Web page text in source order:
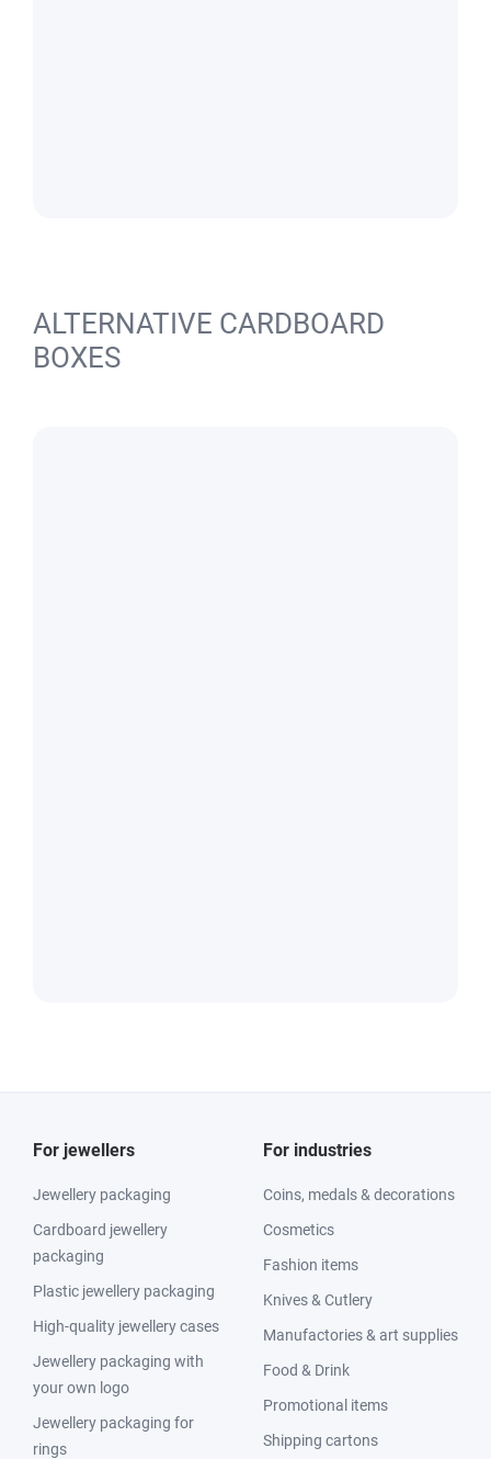
ALTERNATIVE CARDBOARD
BOXES
For jewellers
Jewellery packaging
Cardboard jewellery
packaging
Plastic jewellery packaging
High-quality jewellery cases
Jewellery packaging with
your own logo
Jewellery packaging for
rings
For industries
Coins, medals & decorations
Cosmetics
Fashion items
Knives & Cutlery
Manufactories & art supplies
Food & Drink
Promotional items
Shipping cartons